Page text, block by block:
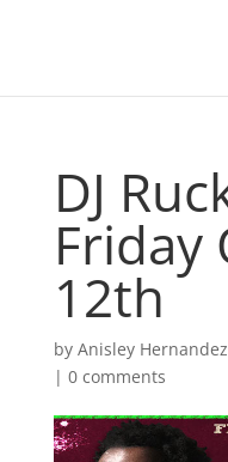
DJ
Friday
12th
by Anisley Hernandez
| 0 comments